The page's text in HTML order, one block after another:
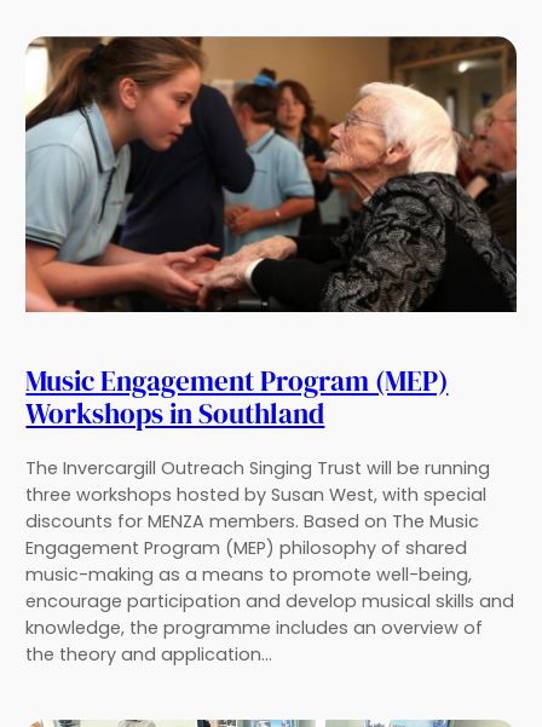
Music Engagement Program (MEP)
Workshops in Southland
The Invercargill Outreach Singing Trust will be running
three workshops hosted by Susan West, with special
discounts for MENZA members. Based on The Music
Engagement Program (MEP) philosophy of shared
music-making as a means to promote well-being,
encourage participation and develop musical skills and
knowledge, the programme includes an overview of
the theory and application…